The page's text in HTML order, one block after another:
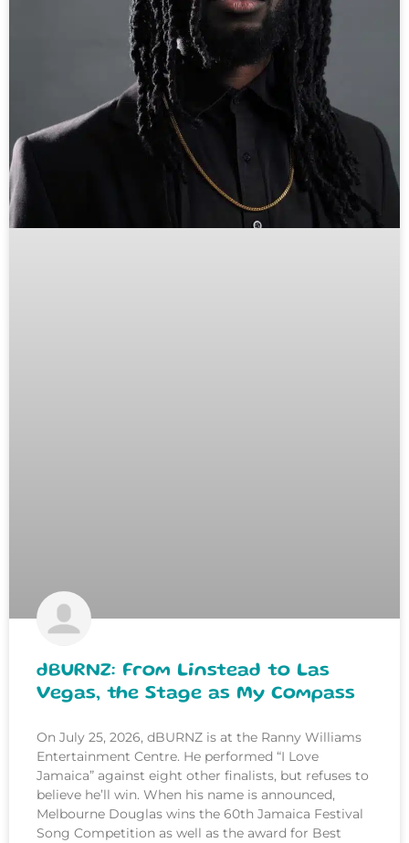
dBURNZ: From Linstead to Las
Vegas, the Stage as My Compass
On July 25, 2026, dBURNZ is at the Ranny Williams
Entertainment Centre. He performed “I Love
Jamaica” against eight other finalists, but refuses to
believe he’ll win. When his name is announced,
Melbourne Douglas wins the 60th Jamaica Festival
Song Competition as well as the award for Best